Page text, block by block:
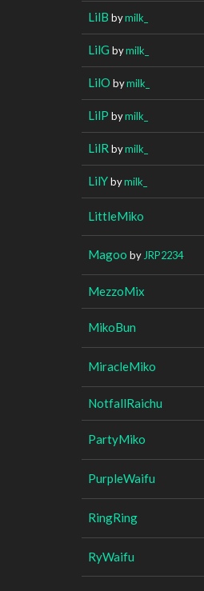
LilB bymilk_
LilG bymilk_
LilO bymilk_
LilP bymilk_
LilR bymilk_
LilYbymilk_
LittleMiko
Magoo by JRP2234
MezzoMix
MikoBun
MiracleMiko
NotfallRaichu
PartyMiko
PurpleWaifu
RingRing
RyWaifu